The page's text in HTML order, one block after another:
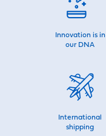
Innovation is in
our DNA
International
shipping